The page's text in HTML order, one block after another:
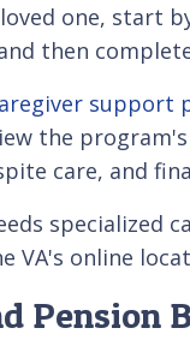
one, start
then
support
the
care, and
specialized
VA's online
Pension